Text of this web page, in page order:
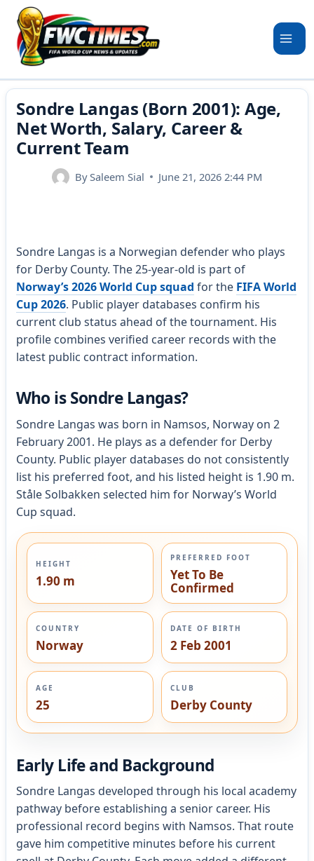
Skip
content
Sondre Langas (Born 2001): Age,
Net Worth, Salary, Career &
Current Team
BySaleem Sial June 21, 2026 2:44 PM
Sondre Langas is a Norwegian defender who plays
for Derby County. The 25-year-old is part of
Norway’s 2026 World Cup squad for the FIFA World
Cup 2026. Public player databases confirm his
current club status ahead of the tournament. His
profile combines verified career records with the
latest public contract information.
Who is Sondre Langas?
Sondre Langas was born in Namsos, Norway on 2
February 2001. He plays as a defender for Derby
County. Public player databases do not consistently
list his preferred foot, and his listed height is 1.90 m.
Ståle Solbakken selected him for Norway’s World
Cup squad.
HEIGHT
1.90 m
PREFERRED FOOT
Yet To Be
Confirmed
COUNTRY
Norway
DATE OF BIRTH
2 Feb 2001
AGE
25
CLUB
Derby County
Early Life and Background
Sondre Langas developed through his local academy
pathway before establishing a senior career. His
professional record begins with Namsos. That route
gave him competitive minutes before his current